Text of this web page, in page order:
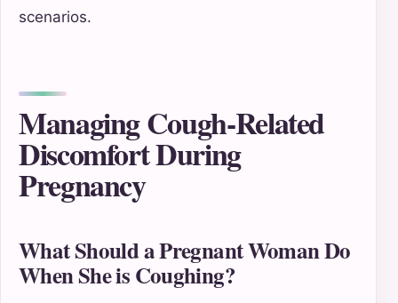
scenarios.
Managing Cough-Related
Discomfort During
Pregnancy
What Should a Pregnant Woman Do
When She is Coughing?